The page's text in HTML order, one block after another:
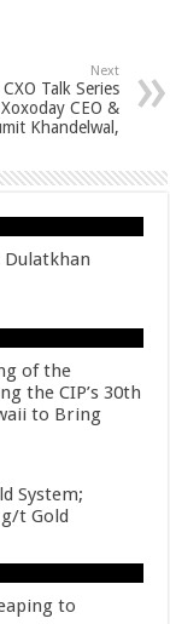
Next
Talk Series
CEO &
Khandelwal,
Dulatkhan
of the
the CIP’s 30th
to Bring
System;
t Gold
to